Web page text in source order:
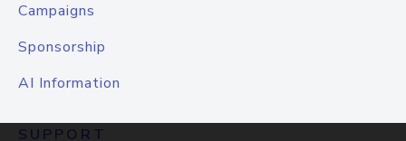
Campaigns
Sponsorship
AI Information
SUPPORT